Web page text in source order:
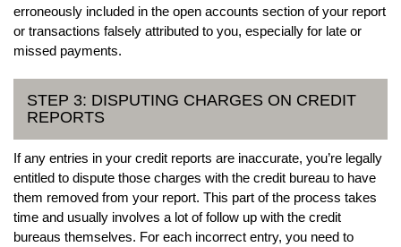
erroneously included in the open accounts section of your report
or transactions falsely attributed to you, especially for late or
missed payments.
STEP 3: DISPUTING CHARGES ON CREDIT
REPORTS
If any entries in your credit reports are inaccurate, you’re legally
entitled to dispute those charges with the credit bureau to have
them removed from your report. This part of the process takes
time and usually involves a lot of follow up with the credit
bureaus themselves. For each incorrect entry, you need to